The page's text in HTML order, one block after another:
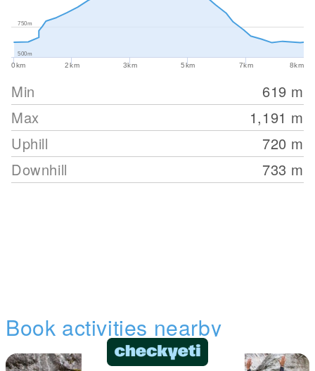
0km 2km 3km 5km 7km 8km
500m
750m
Min 619 m
Max
1,191 m
Uphill
720 m
Downhill
733 m
Book activities nearby